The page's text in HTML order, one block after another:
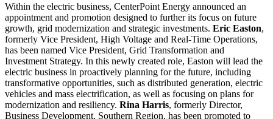
Within the electric business, CenterPoint Energy announced an
appointment and promotion designed to further its focus on future
growth, grid modernization and strategic investments. Eric Easton,
formerly Vice President, High Voltage and Real-Time Operations,
has been named Vice President, Grid Transformation and
Investment Strategy. In this newly created role, Easton will lead the
electric business in proactively planning for the future, including
transformative opportunities, such as distributed generation, electric
vehicles and mass electrification, as well as focusing on plans for
modernization and resiliency. Rina Harris, formerly Director,
Business Development, Southern Region, has been promoted to